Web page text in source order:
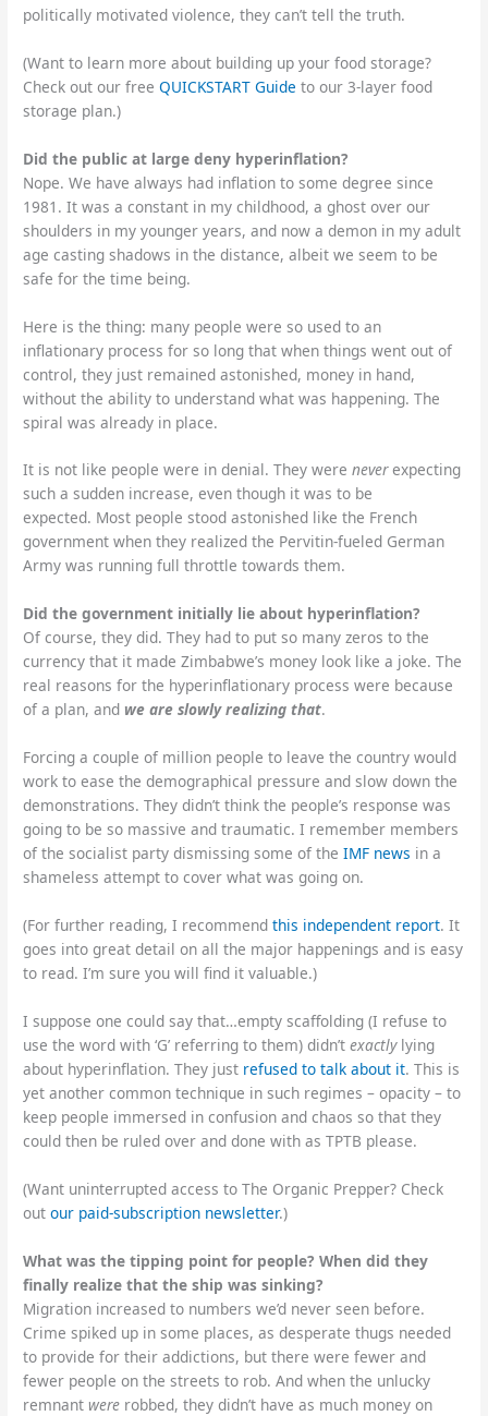
politically motivated violence, they can’t tell the truth.
(Want to learn more about building up your food storage?
Check out our freeQUICKSTART Guide to our 3-layer food
storage plan.)
Did the public at large deny hyperinflation?
Nope. We have always had inflation to some degree since
1981. It was a constant in my childhood, a ghost over our
shoulders in my younger years, and now a demon in my adult
age casting shadows in the distance, albeit we seem to be
safe for the time being.
Here is the thing: many people were so used to an
inflationary process for so long that when things went out of
control, they just remained astonished, money in hand,
without the ability to understand what was happening. The
spiral was already in place.
It is not like people were in denial. They wereneverexpecting
such a sudden increase, even though it was to be
expected. Most people stood astonished like the French
government when they realized the Pervitin-fueled German
Army was running full throttle towards them.
Did the government initially lie about hyperinflation?
Of course, they did. They had to put so many zeros to the
currency that it made Zimbabwe’s money look like a joke. The
real reasons for the hyperinflationary process were because
of a plan, and we are slowly realizing that.
Forcing a couple of million people to leave the country would
work to ease the demographical pressure and slow down the
demonstrations. They didn’t think the people’s response was
going to be so massive and traumatic. I remember members
of the socialist party dismissing some of theIMF news in a
shameless attempt to cover what was going on.
(For further reading, I recommendthis independent report. It
goes into great detail on all the major happenings and is easy
to read. I’m sure you will find it valuable.)
I suppose one could say that…empty scaffolding (I refuse to
use the word with ‘G’ referring to them) didn’texactlylying
about hyperinflation. They just refused to talk about it. This is
yet another common technique in such regimes – opacity – to
keep people immersed in confusion and chaos so that they
could then be ruled over and done with as TPTB please.
(Want uninterrupted access to The Organic Prepper? Check
outour paid-subscription newsletter.)
What was the tipping point for people? When did they
finally realize that the ship was sinking?
Migration increased to numbers we’d never seen before.
Crime spiked up in some places, as desperate thugs needed
to provide for their addictions, but there were fewer and
fewer people on the streets to rob. And when the unlucky
remnantwere robbed, they didn’t have as much money on